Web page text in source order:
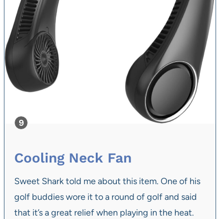
Cooling Neck Fan
Sweet Shark told me about this item. One of his
golf buddies wore it to a round of golf and said
that it’s a great relief when playing in the heat.